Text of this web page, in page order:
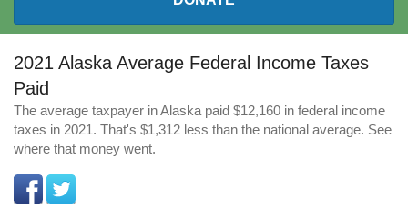
FEDERAL BUDGET 101
EXPLORE THE BUDGET
ABOUT
2021 Alaska Average Federal Income Taxes
Paid
The average taxpayer in Alaska paid $12,160 in federal income
taxes in 2021. That's $1,312 less than the national average. See
where that money went.